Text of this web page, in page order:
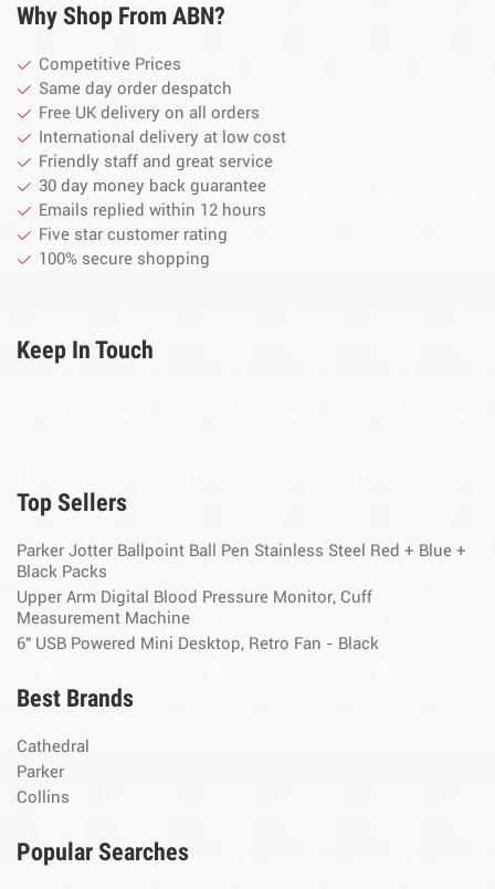
Why Shop From ABN?
Competitive Prices
Same day order despatch
Free UK delivery on all orders
International delivery at low cost
Friendly staff and great service
30 day money back guarantee
Emails replied within 12 hours
Five star customer rating
100% secure shopping
Keep In Touch
Top Sellers
Parker Jotter Ballpoint Ball Pen Stainless Steel Red + Blue +
Black Packs
Upper Arm Digital Blood Pressure Monitor, Cuff
Measurement Machine
6" USB Powered Mini Desktop, Retro Fan - Black
Best Brands
Cathedral
Parker
Collins
Popular Searches